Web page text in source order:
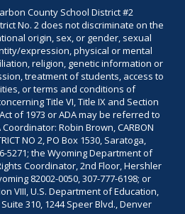
County School District #2
No. 2 does not discriminate on the
origin, sex, or gender, sexual
expression, physical or mental
religion, genetic information or
treatment of students, access to
or terms and conditions of
Title VI, Title IX and Section
of 1973 or ADA may be referred to
Robin Brown, CARBON
NO 2, PO Box 1530, Saratoga,
5271; the Wyoming Department of
Coordinator, 2nd Floor, Hershler
82002-0050, 307-777-6198; or
VIII, U.S. Department of Education,
310, 1244 Speer Blvd., Denver